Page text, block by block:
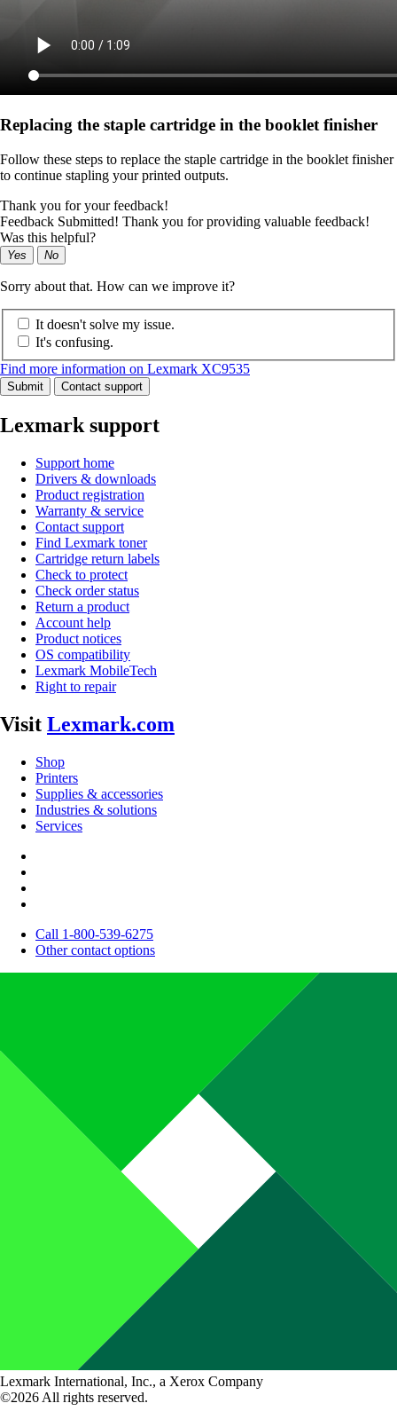
Replacing the staple cartridge in the booklet finisher
Follow these steps to replace the staple cartridge in the booklet finisher
to continue stapling your printed outputs.
Thank you for your feedback!
Feedback Submitted! Thank you for providing valuable feedback!
Was this helpful?
Yes No
Sorry about that. How can we improve it?
It doesn't solve my issue.
It's confusing.
Find more information on Lexmark XC9535
Submit Contact support
Lexmark support
Support home
Drivers & downloads
Product registration
Warranty & service
Contact support
Find Lexmark toner
Cartridge return labels
Check to protect
Check order status
Return a product
Account help
Product notices
OS compatibility
Lexmark MobileTech
Right to repair
Visit Lexmark.com
Shop
Printers
Supplies & accessories
Industries & solutions
Services
Call 1-800-539-6275
Other contact options
Lexmark International, Inc., a Xerox Company
©2026 All rights reserved.